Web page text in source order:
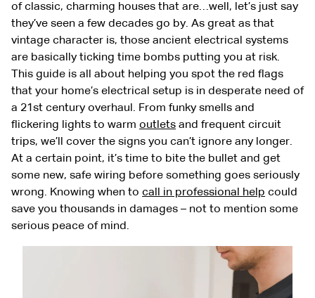
of classic, charming houses that are…well, let’s just say
they’ve seen a few decades go by. As great as that
vintage character is, those ancient electrical systems
are basically ticking time bombs putting you at risk.
This guide is all about helping you spot the red flags
that your home’s electrical setup is in desperate need of
a 21st century overhaul. From funky smells and
flickering lights to warm outlets and frequent circuit
trips, we’ll cover the signs you can’t ignore any longer.
At a certain point, it’s time to bite the bullet and get
some new, safe wiring before something goes seriously
wrong. Knowing when to call in professional help could
save you thousands in damages – not to mention some
serious peace of mind.